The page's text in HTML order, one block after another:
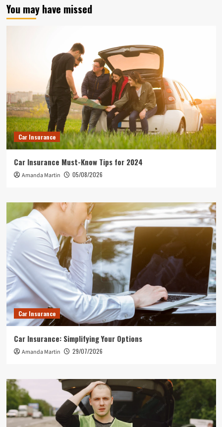
You may have missed
Car Insurance
Car Insurance Must-Know Tips for 2024
Amanda Martin 05/08/2026
Car Insurance
Car Insurance: Simplifying Your Options
Amanda Martin 29/07/2026